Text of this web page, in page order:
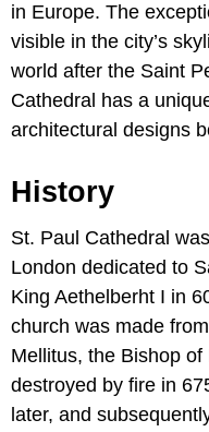
in Europe. The
visible in the city’s
world after the Saint
Cathedral has a
architectural designs
History
St. Paul Cathedral
London dedicated to
King Aethelberht I in
church was made
Mellitus, the Bishop
destroyed by fire in
later, and